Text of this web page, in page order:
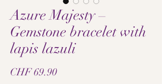
Azure Majesty –
Gemstone bracelet with
lapis lazuli
CHF 69.90Price